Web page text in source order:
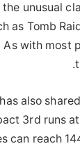
the unusual
as Tomb
As with most
also
3rd runs
can reach